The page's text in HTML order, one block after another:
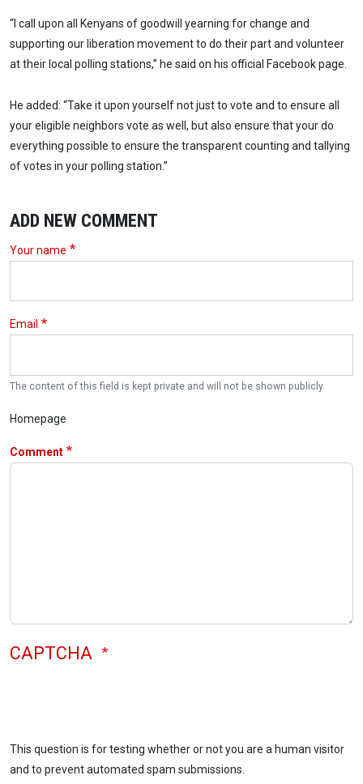
“I call upon all Kenyans of goodwill yearning for change and
supporting our liberation movement to do their part and volunteer
at their local polling stations,” he said on his official Facebook page.
He added: “Take it upon yourself not just to vote and to ensure all
your eligible neighbors vote as well, but also ensure that your do
everything possible to ensure the transparent counting and tallying
of votes in your polling station.”
ADD NEW COMMENT
Your name
Email
The content of this field is kept private and will not be shown publicly.
Homepage
Comment
CAPTCHA
This question is for testing whether or not you are a human visitor
and to prevent automated spam submissions.